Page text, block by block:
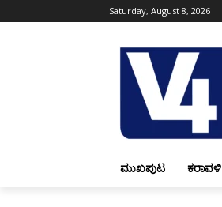
Saturday, August 8, 2026
ಮುಖಪುಟ ಕರಾವಳಿ